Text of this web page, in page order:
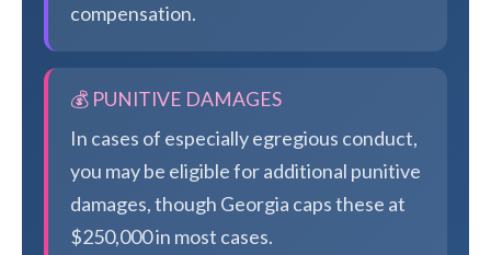
compensation.
💰 PUNITIVE DAMAGES
In cases of especially egregious conduct,
you may be eligible for additional punitive
damages, though Georgia caps these at
$250,000 in most cases.